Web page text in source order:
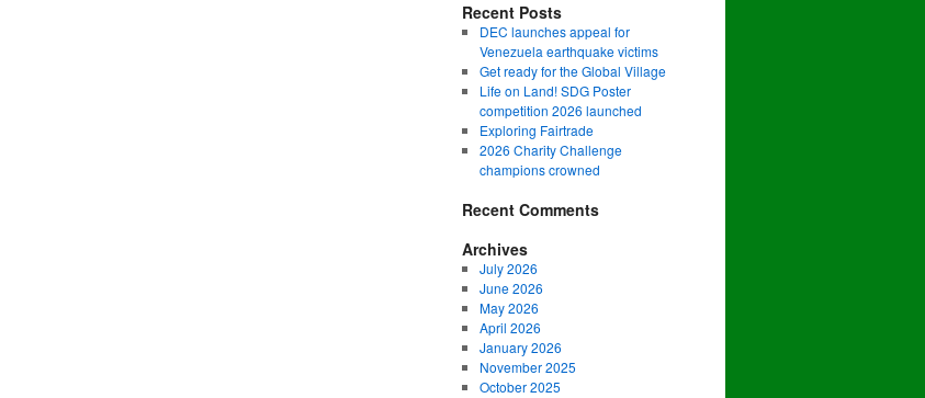
Recent Posts
DEC launches appeal for
Venezuela earthquake victims
Get ready for the Global Village
Life on Land! SDG Poster
competition 2026 launched
Exploring Fairtrade
2026 Charity Challenge
champions crowned
Recent Comments
Archives
July 2026
June 2026
May 2026
April 2026
January 2026
November 2025
October 2025